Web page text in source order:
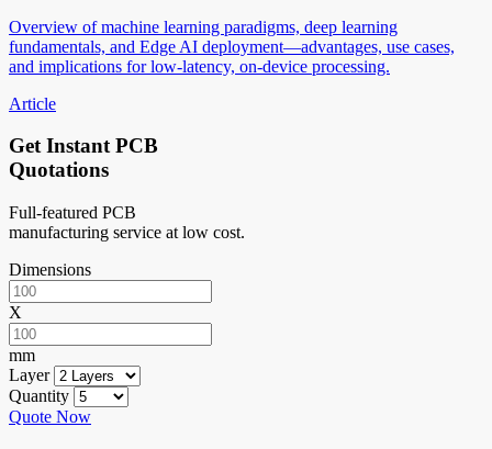
Overview of machine learning paradigms, deep learning
fundamentals, and Edge AI deployment—advantages, use cases,
and implications for low-latency, on-device processing.
Article
Get Instant PCB
Quotations
Full-featured PCB
manufacturing service at low cost.
Dimensions
X
mm
Layer
Quantity
Quote Now